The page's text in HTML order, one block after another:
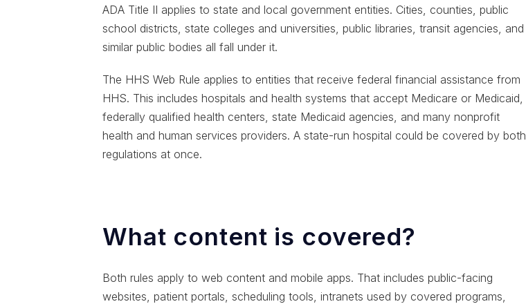
ADA Title II applies to state and local government entities. Cities, counties, public
school districts, state colleges and universities, public libraries, transit agencies, and
similar public bodies all fall under it.
The HHS Web Rule applies to entities that receive federal financial assistance from
HHS. This includes hospitals and health systems that accept Medicare or Medicaid,
federally qualified health centers, state Medicaid agencies, and many nonprofit
health and human services providers. A state-run hospital could be covered by both
regulations at once.
What content is covered?
Both rules apply to web content and mobile apps. That includes public-facing
websites, patient portals, scheduling tools, intranets used by covered programs,